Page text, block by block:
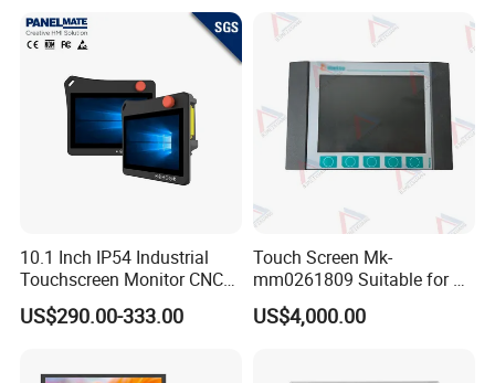
Conference
10.1 Inch IP54 Industrial
Touchscreen Monitor CNC
Control Panel Robot Teach
Operating Pendant Station
US$290.00-333.00
Touch Screen Mk-
mm0261809 Suitable for Lt
Series Mobile Station
US$4,000.00